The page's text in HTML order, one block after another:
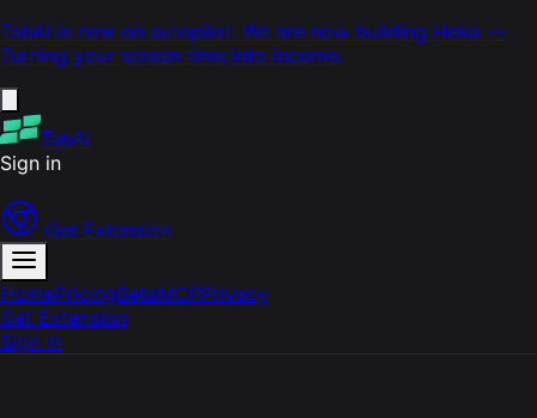
TabAI is now on autopilot. We are now building Heka —
Turning your screen time into income.
TabAI
Sign in
Get Extension
HomePricingBetaMCPPrivacy
Get Extension
Sign in